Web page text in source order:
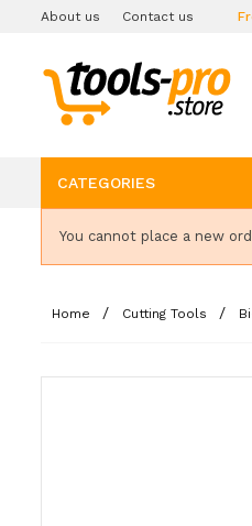
About us Contact us
CATEGORIES
You cannot place a new
Home Cutting Tools